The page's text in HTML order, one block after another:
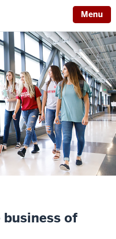
Menu
business of